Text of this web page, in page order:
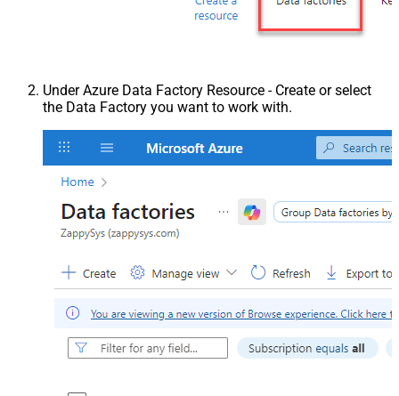
Under Azure Data Factory Resource - Create or select
the Data Factory you want to work with.